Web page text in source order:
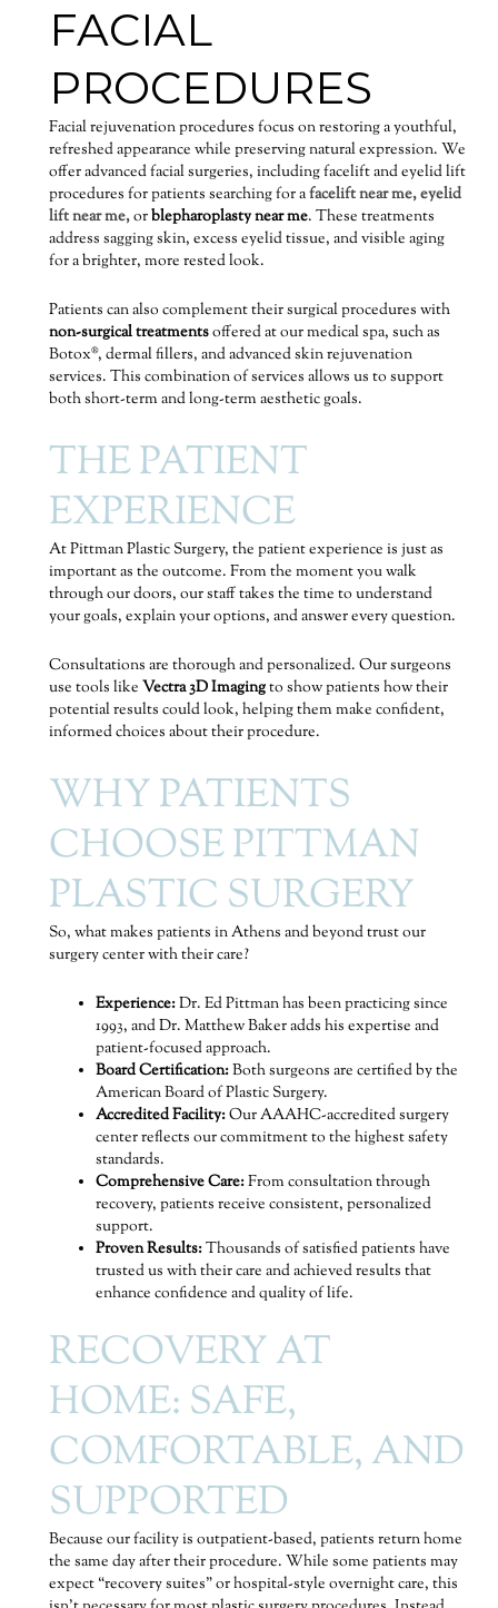
FACIAL
PROCEDURES
Facial rejuvenation procedures focus on restoring a youthful,
refreshed appearance while preserving natural expression. We
offer advanced facial surgeries, including facelift and eyelid lift
procedures for patients searching for afacelift near me,eyelid
lift near me,orblepharoplasty near me. These treatments
address sagging skin, excess eyelid tissue, and visible aging
for a brighter, more rested look.
Patients can also complement their surgical procedures with
non-surgical treatmentsoffered at our medical spa, such as
Botox®, dermal fillers, and advanced skin rejuvenation
services. This combination of services allows us to support
both short-term and long-term aesthetic goals.
THE PATIENT
EXPERIENCE
At Pittman Plastic Surgery, the patient experience is just as
important as the outcome. From the moment you walk
through our doors, our staff takes the time to understand
your goals, explain your options, and answer every question.
Consultations are thorough and personalized. Our surgeons
use tools like Vectra 3D Imagingto show patients how their
potential results could look, helping them make confident,
informed choices about their procedure.
WHY PATIENTS
CHOOSE PITTMAN
PLASTIC SURGERY
So, what makes patients in Athens and beyond trust our
surgery center with their care?
Experience:Dr. Ed Pittman has been practicing since
1993, and Dr. Matthew Baker adds his expertise and
patient-focused approach.
Board Certification:Both surgeons are certified by the
American Board of Plastic Surgery.
Accredited Facility:Our AAAHC-accredited surgery
center reflects our commitment to the highest safety
standards.
Comprehensive Care:From consultation through
recovery, patients receive consistent, personalized
support.
Proven Results:Thousands of satisfied patients have
trusted us with their care and achieved results that
enhance confidence and quality of life.
RECOVERY AT
HOME: SAFE,
COMFORTABLE, AND
SUPPORTED
Because our facility is outpatient-based, patients return home
the same day after their procedure. While some patients may
expect “recovery suites” or hospital-style overnight care, this